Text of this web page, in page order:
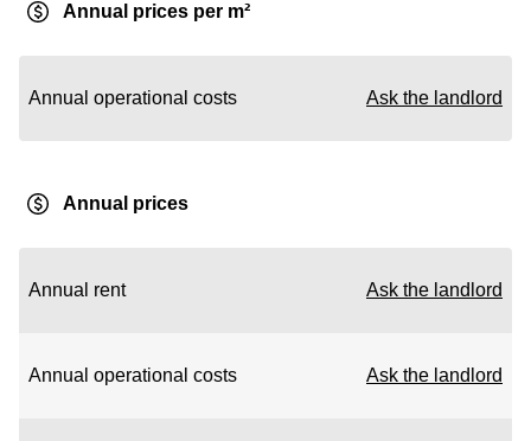
Annual prices per m²
Annual operational costs Ask the landlord
Annual prices
Annual rent Ask the landlord
Annual operational costs Ask the landlord